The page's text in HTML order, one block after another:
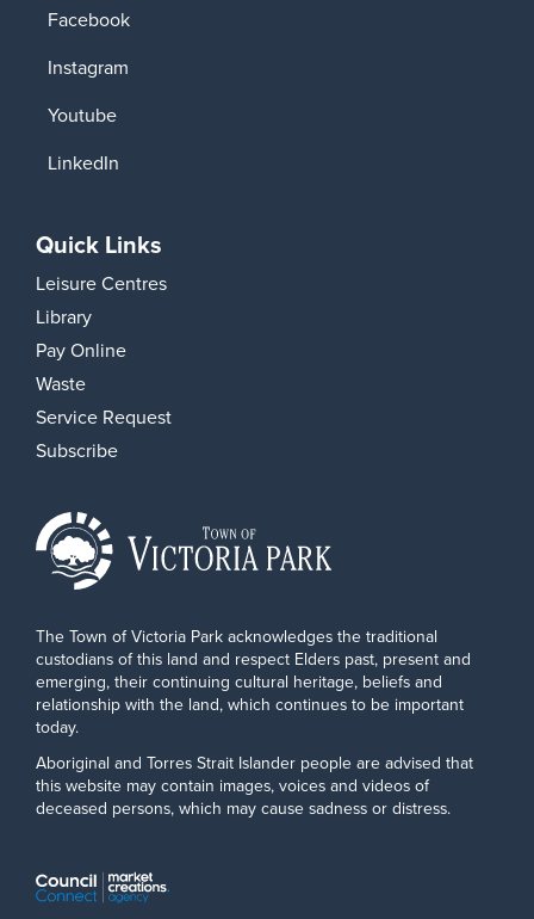
Facebook
Instagram
Youtube
LinkedIn
Quick Links
Leisure Centres
Library
Pay Online
Waste
Service Request
Subscribe
The Town of Victoria Park acknowledges the traditional
custodians of this land and respect Elders past, present and
emerging, their continuing cultural heritage, beliefs and
relationship with the land, which continues to be important
today.
Aboriginal and Torres Strait Islander people are advised that
this website may contain images, voices and videos of
deceased persons, which may cause sadness or distress.